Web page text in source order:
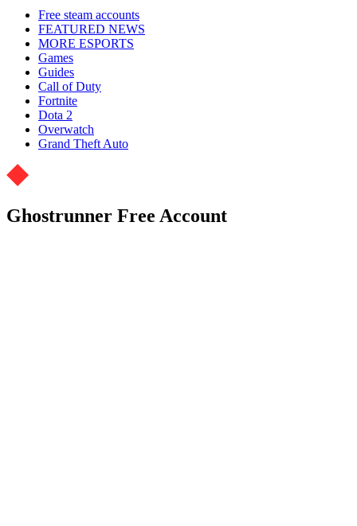
Free steam accounts
FEATURED NEWS
MORE ESPORTS
Games
Guides
Call of Duty
Fortnite
Dota 2
Overwatch
Grand Theft Auto
Ghostrunner Free Account